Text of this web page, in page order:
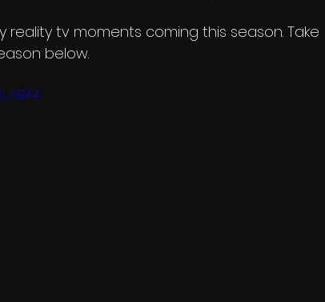
reality tv moments coming this season. Take
below.